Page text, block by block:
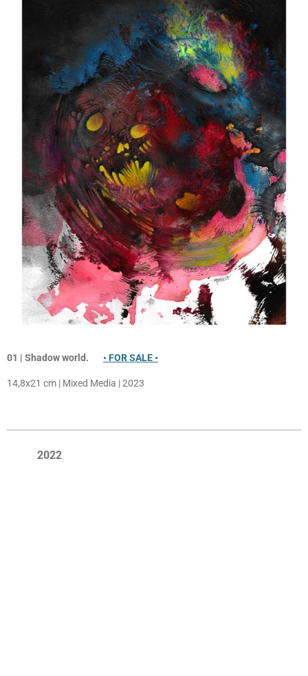
01 | Shadowworld. • FOR SALE •
14,8x21 cm | Mixed Media | 2023
2022